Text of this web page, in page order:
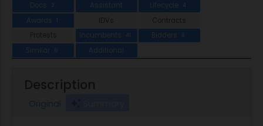
Docs
2 Assistant Lifecycle 4
Awards 1 IDVs
Contracts
Protests
Incumbents 41 Bidders 8
Similar 6 Additional
Description
Original